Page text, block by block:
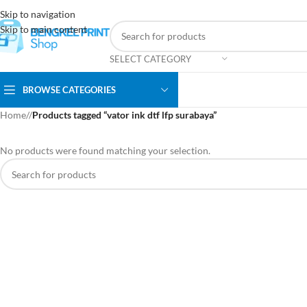
Skip to navigation
Skip to main content
SELECT CATEGORY
BROWSE CATEGORIES
Home/ Products tagged “vator ink dtf lfp surabaya”
No products were found matching your selection.